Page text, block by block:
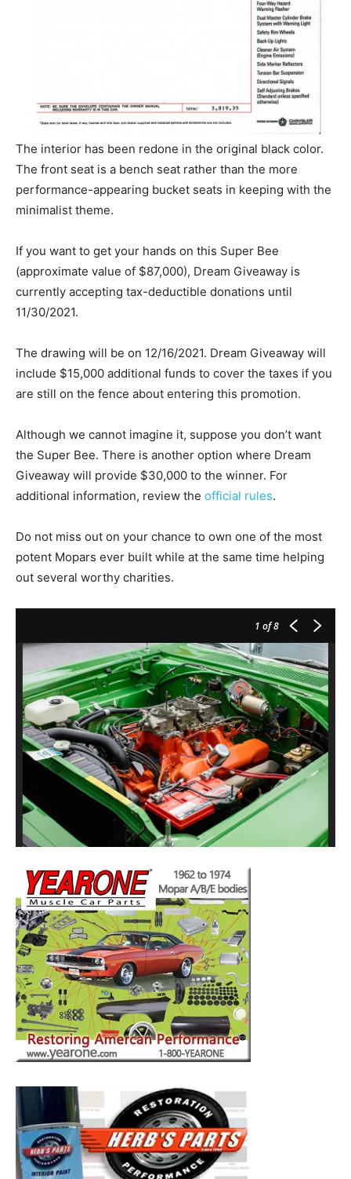
The interior has been redone in the original black color.
The front seat is a bench seat rather than the more
performance-appearing bucket seats in keeping with the
minimalist theme.
If you want to get your hands on this Super Bee
(approximate value of $87,000), Dream Giveaway is
currently accepting tax-deductible donations until
11/30/2021.
The drawing will be on 12/16/2021. Dream Giveaway will
include $15,000 additional funds to cover the taxes if you
are still on the fence about entering this promotion.
Although we cannot imagine it, suppose you don’t want
the Super Bee. There is another option where Dream
Giveaway will provide $30,000 to the winner. For
additional information, review the official rules.
Do not miss out on your chance to own one of the most
potent Mopars ever built while at the same time helping
out several worthy charities.
1 of 8